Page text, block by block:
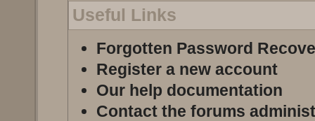
Useful Links
Forgotten Password
Register a new account
Our help documentation
Contact the forums